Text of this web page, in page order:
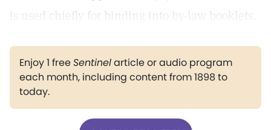
is used chiefly for binding into by-law booklets.
Enjoy 1 freeSentinelarticle or audio program
each month, including content from 1898 to
today.